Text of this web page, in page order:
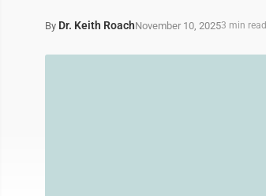
By Dr. Keith RoachNovember 10, 20253 min read